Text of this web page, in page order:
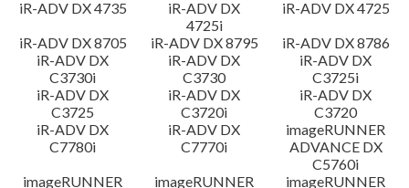
iR-ADV DX 4735
iR-ADV DX
4725i
iR-ADV DX 4725
iR-ADV DX 8705
iR-ADV DX 8795
iR-ADV DX 8786
iR-ADV DX
C3730i
iR-ADV DX
C3730
iR-ADV DX
C3725i
iR-ADV DX
C3725
iR-ADV DX
C3720i
iR-ADV DX
C3720
iR-ADV DX
C7780i
iR-ADV DX
C7770i
imageRUNNER
ADVANCE DX
C5760i
imageRUNNER
imageRUNNER
imageRUNNER